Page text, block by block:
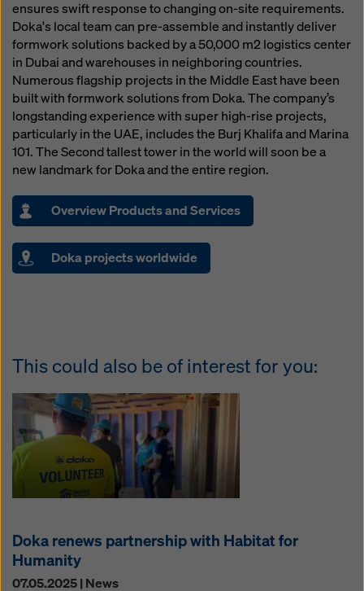
ensures swift response to changing on-site requirements.
Doka's local team can pre-assemble and instantly deliver
formwork solutions backed by a 50,000 m2 logistics center
in Dubai and warehouses in neighboring countries.
Numerous flagship projects in the Middle East have been
built with formwork solutions from Doka. The company’s
longstanding experience with super high-rise projects,
particularly in the UAE, includes the Burj Khalifa and Marina
101. The Second tallest tower in the world will soon be a
new landmark for Doka and the entire region.
Overview Products and Services
Doka projects worldwide
This could also be of interest for you:
Doka renews partnership with Habitat for
Humanity
07.05.2025 | News